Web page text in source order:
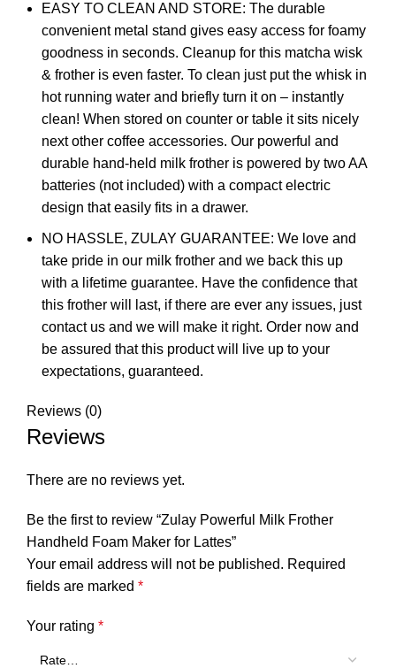
EASY TO CLEAN AND STORE: The durable
convenient metal stand gives easy access for foamy
goodness in seconds. Cleanup for this matcha wisk
& frother is even faster. To clean just put the whisk in
hot running water and briefly turn it on – instantly
clean! When stored on counter or table it sits nicely
next other coffee accessories. Our powerful and
durable hand-held milk frother is powered by two AA
batteries (not included) with a compact electric
design that easily fits in a drawer.
NO HASSLE, ZULAY GUARANTEE: We love and
take pride in our milk frother and we back this up
with a lifetime guarantee. Have the confidence that
this frother will last, if there are ever any issues, just
contact us and we will make it right. Order now and
be assured that this product will live up to your
expectations, guaranteed.
Reviews (0)
Reviews
There are no reviews yet.
Be the first to review “Zulay Powerful Milk Frother
Handheld Foam Maker for Lattes”
Your email address will not be published. Required
fields are marked *
Your rating *